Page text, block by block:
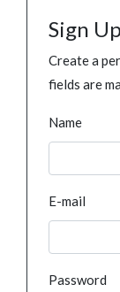
Sign
Create a
fields are
Name
E-mail
Password